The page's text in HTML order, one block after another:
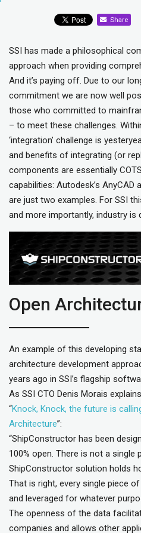
Share
SSI has made a philosophical
approach when providing
And it’s paying off. Due to our
commitment we are now well
those who committed to
– to meet these challenges.
‘integration’ challenge is
and benefits of integrating (or
components are essentially
capabilities: Autodesk’s AnyCAD
are just two examples. For SSI
and more importantly, industry is
Open
An example of this developing
architecture development
years ago in SSI’s flagship
As SSI CTO Denis Morais
“Knock, Knock, the future is
Architecture”:
“ShipConstructor has been
100% open. There is not a
ShipConstructor solution holds
That is right, every single piece
and leveraged for whatever
The openness of the data
companies and allows other